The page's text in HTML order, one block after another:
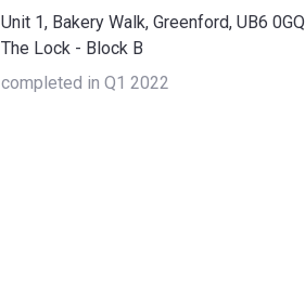
Unit 1, Bakery Walk, Greenford, UB6 0GQ
The Lock - Block B
completed in Q1 2022